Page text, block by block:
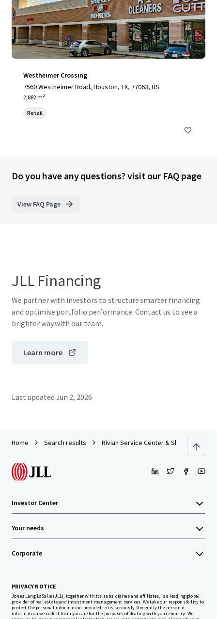
Westheimer Crossing
7560 Westheimer Road, Houston, TX, 77063, US
2,882 m²
Retail
Do you have any questions? visit our FAQ page
View FAQ Page
JLL Financing
We partner with investors to structure smarter financing
and optimise portfolio performance. Contact us to see a
brighter way with our team.
Learn more
Last updated Jun 2, 2026
Home Search results Rivian Service Center & Showroom |
Investor Center
Your needs
Corporate
PRIVACY NOTICE
Jones Lang LaSalle (JLL), together with its subsidiaries and affiliates, is a leading global
provider of real estate and investment management services. We take our responsibility to
protect the personal information provided to us seriously. Generally the personal
information we collect from you are for the purposes of dealing with your enquiry. We